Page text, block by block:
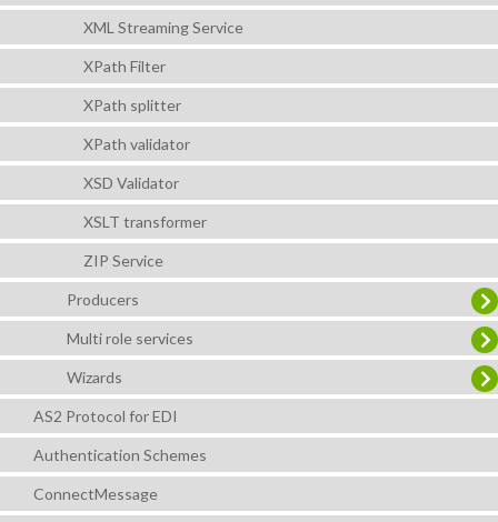
XML Streaming Service
XPath Filter
XPath splitter
XPath validator
XSD Validator
XSLT transformer
ZIP Service
Producers
Multi role services
Wizards
AS2 Protocol for EDI
Authentication Schemes
ConnectMessage